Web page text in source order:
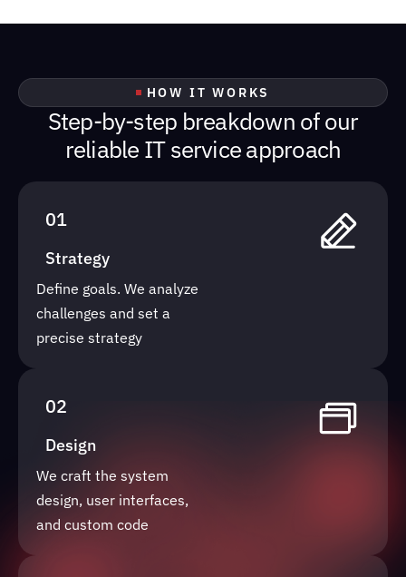
HOW IT WORKS
Step-by-step breakdown ofour
reliable ITserviceapproach
01
Strategy
Define goals. We analyze
challenges and set a
precise strategy
02
Design
We craft the system
design, user interfaces,
and custom code